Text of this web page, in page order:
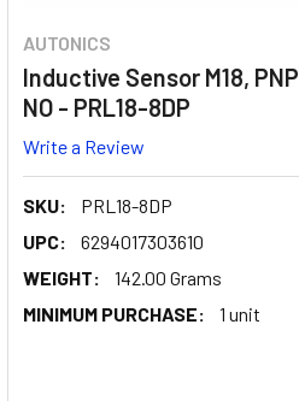
AUTONICS
Inductive Sensor M18, PNP
NO - PRL18-8DP
Write a Review
SKU:
PRL18-8DP
UPC:
6294017303610
WEIGHT:
142.00 Grams
MINIMUM PURCHASE:
1 unit